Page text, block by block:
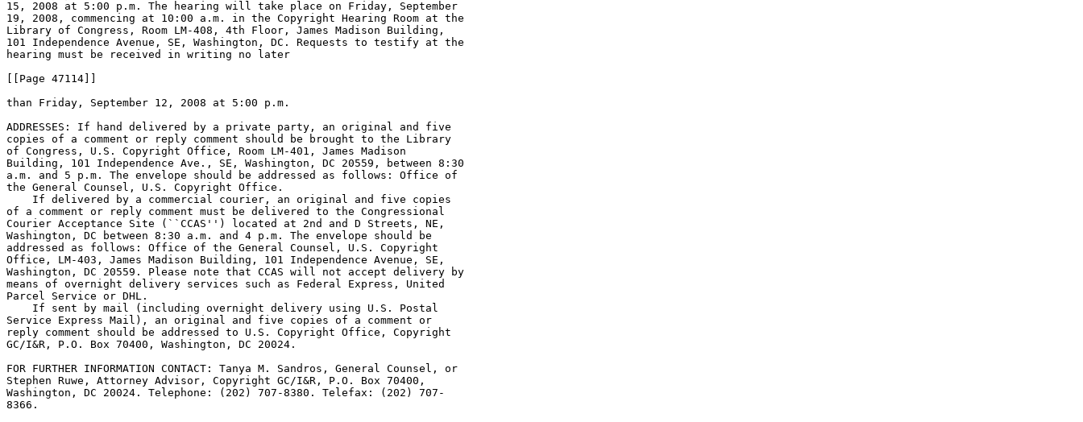
15, 2008 at 5:00 p.m. The hearing will take place on Friday, September
19, 2008, commencing at 10:00 a.m. in the Copyright Hearing Room at the
Library of Congress, Room LM-408, 4th Floor, James Madison Building,
101 Independence Avenue, SE, Washington, DC. Requests to testify at the
hearing must be received in writing no later
[[Page 47114]]
than Friday, September 12, 2008 at 5:00 p.m.
ADDRESSES: If hand delivered by a private party, an original and five
copies of a comment or reply comment should be brought to the Library
of Congress, U.S. Copyright Office, Room LM-401, James Madison
Building, 101 Independence Ave., SE, Washington, DC 20559, between 8:30
a.m. and 5 p.m. The envelope should be addressed as follows: Office of
the General Counsel, U.S. Copyright Office.
    If delivered by a commercial courier, an original and five copies
of a comment or reply comment must be delivered to the Congressional
Courier Acceptance Site (``CCAS'') located at 2nd and D Streets, NE,
Washington, DC between 8:30 a.m. and 4 p.m. The envelope should be
addressed as follows: Office of the General Counsel, U.S. Copyright
Office, LM-403, James Madison Building, 101 Independence Avenue, SE,
Washington, DC 20559. Please note that CCAS will not accept delivery by
means of overnight delivery services such as Federal Express, United
Parcel Service or DHL.
    If sent by mail (including overnight delivery using U.S. Postal
Service Express Mail), an original and five copies of a comment or
reply comment should be addressed to U.S. Copyright Office, Copyright
GC/I&R, P.O. Box 70400, Washington, DC 20024.
FOR FURTHER INFORMATION CONTACT: Tanya M. Sandros, General Counsel, or
Stephen Ruwe, Attorney Advisor, Copyright GC/I&R, P.O. Box 70400,
Washington, DC 20024. Telephone: (202) 707-8380. Telefax: (202) 707-
8366.